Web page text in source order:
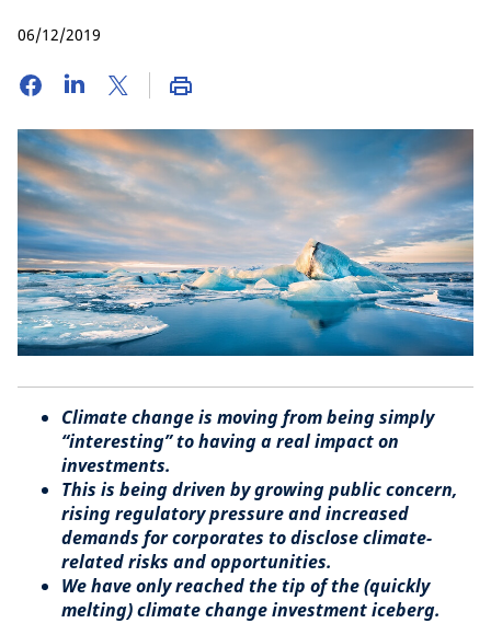
06/12/2019
Climate change is moving from being simply
“interesting” to having a real impact on
investments.
This is being driven by growing public concern,
rising regulatory pressure and increased
demands for corporates to disclose climate-
related risks and opportunities.
We have only reached the tip of the (quickly
melting) climate change investment iceberg.